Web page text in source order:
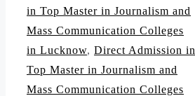
in Top Master in Journalism and
Mass Communication Colleges
in Lucknow, Direct Admission in
Top Master in Journalism and
Mass Communication Colleges